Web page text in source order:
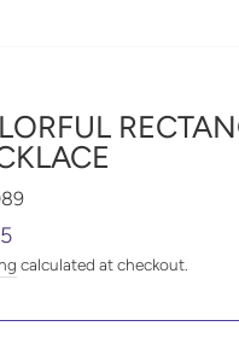
calculated at checkout.